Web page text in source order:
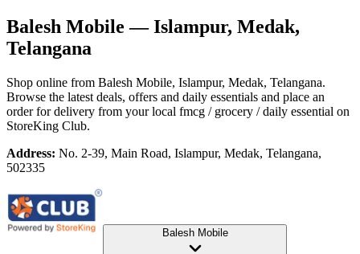
Balesh Mobile — Islampur, Medak,
Telangana
Shop online from Balesh Mobile, Islampur, Medak, Telangana.
Browse the latest deals, offers and daily essentials and place an
order for delivery from your local fmcg / grocery / daily essential on
StoreKing Club.
Address: No. 2-39, Main Road, Islampur, Medak, Telangana,
502335
Balesh Mobile